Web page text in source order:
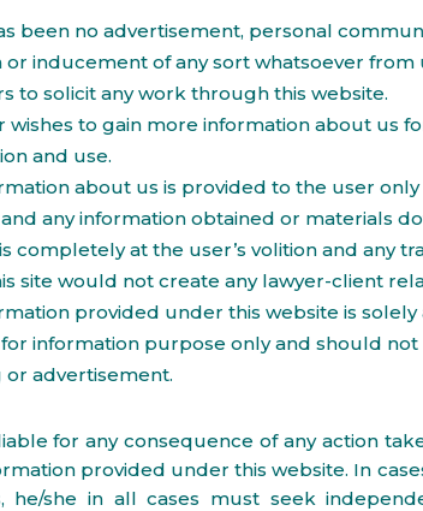
been no advertisement, personal
or inducement of any sort whatsoever from
to solicit any work through this website.
wishes to gain more information about us
and use.
about us is provided to the user
any information obtained or materials
completely at the user’s volition and any
site would not create any lawyer-client
provided under this website is solely
information purpose only and should
or advertisement.
for any consequence of any action
provided under this website. In
he/she in all cases must seek